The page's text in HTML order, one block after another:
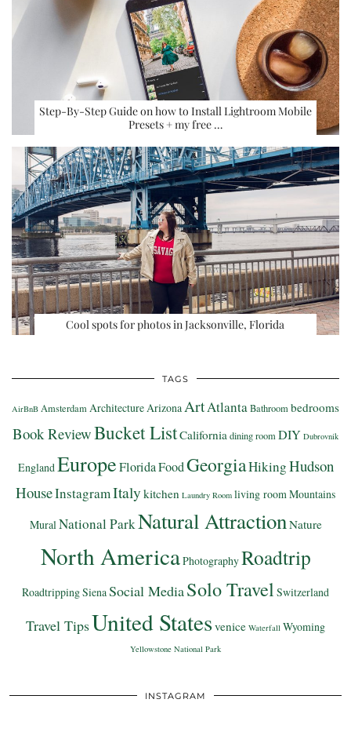
Step-By-Step Guide on how to Install Lightroom Mobile
Presets + my free …
Cool spots for photos in Jacksonville, Florida
TAGS
AirBnB AmsterdamArchitectureArizona ArtAtlantaBathroombedrooms
Book ReviewBucket ListCaliforniadining roomDIY Dubrovnik
EnglandEuropeFloridaFoodGeorgiaHikingHudson
HouseInstagramItaly kitchen Laundry Room living roomMountains
MuralNational ParkNatural AttractionNature
North AmericaPhotographyRoadtrip
RoadtrippingSienaSocial MediaSolo Travel Switzerland
Travel TipsUnited Statesvenice Waterfall Wyoming
Yellowstone National Park
INSTAGRAM